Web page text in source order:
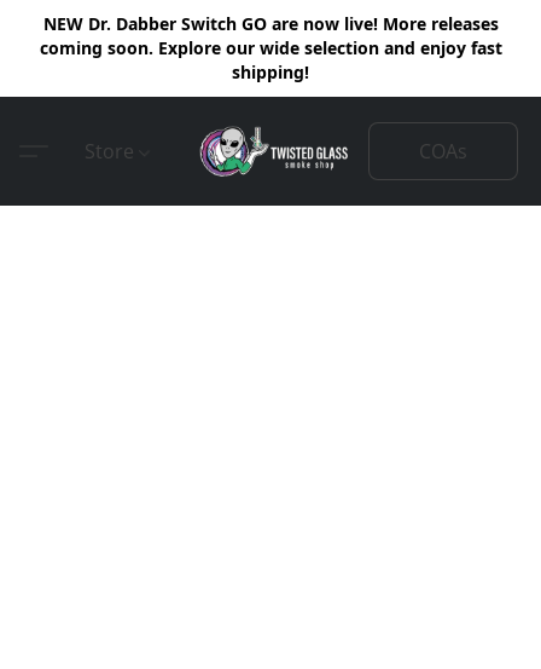
NEW Dr. Dabber Switch GO are now live! More releases
coming soon. Explore our wide selection and enjoy fast
shipping!
Store COAs